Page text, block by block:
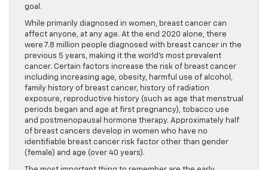
goal.
While primarily diagnosed in women, breast cancer can
affect anyone, at any age. At the end 2020 alone, there
were 7.8 million people diagnosed with breast cancer in the
previous 5 years, making it the world’s most prevalent
cancer. Certain factors increase the risk of breast cancer
including increasing age, obesity, harmful use of alcohol,
family history of breast cancer, history of radiation
exposure, reproductive history (such as age that menstrual
periods began and age at first pregnancy), tobacco use
and postmenopausal hormone therapy. Approximately half
of breast cancers develop in women who have no
identifiable breast cancer risk factor other than gender
(female) and age (over 40 years).